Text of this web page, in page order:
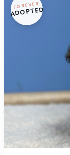
FOREVER
ADOPTED